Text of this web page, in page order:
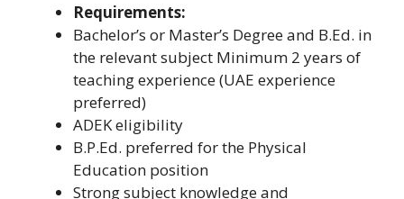
Requirements:
Bachelor’s or Master’s Degree and B.Ed. in
the relevant subject Minimum 2 years of
teaching experience (UAE experience
preferred)
ADEK eligibility
B.P.Ed. preferred for the Physical
Education position
Strong subject knowledge and